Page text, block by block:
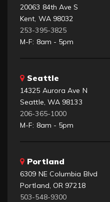
20063 84th Ave S
Kent, WA 98032
253-395-3825
M-F: 8am - 5pm
Seattle
14325 Aurora Ave N
Seattle, WA 98133
206-365-1000
M-F: 8am - 5pm
Portland
6309 NE Columbia Blvd
Portland, OR 97218
503-548-9300